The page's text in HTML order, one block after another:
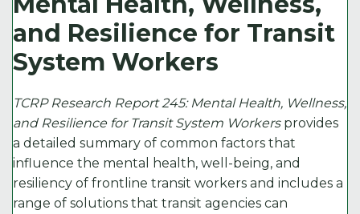
e
b
o
o
k
t
e
r
l
e
d
I
n
y
Li
n
k
and Resilience for Transit
System Workers
TCRP Research Report 245: Mental Health, Wellness,
and Resilience for Transit System Workersprovides
a detailed summary of common factors that
influence the mental health, well-being, and
resiliency of frontline transit workers and includes a
range of solutions that transit agencies can